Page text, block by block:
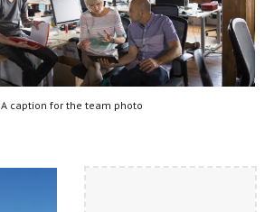
A caption for the team photo